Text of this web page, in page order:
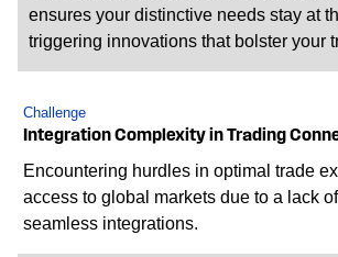
ensures your distinctive needs stay at
triggering innovations that bolster your
Challenge
Integration Complexity in Trading
Encountering hurdles in optimal trade
access to global markets due to a lack
seamless integrations.